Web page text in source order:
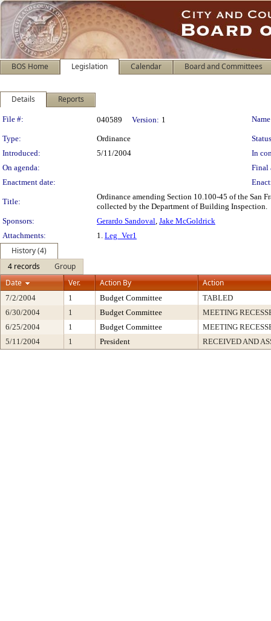
BOS Home Legislation Calendar Board and Committees
Details Reports
Legislation Details
File #: 040589 Version: 1
Type: Ordinance
Introduced:
5/11/2004
In
On agenda:
Final
Enactment date:
Title:
Ordinance amending Section 10.100-45 of the San
collected by the Department of Building Inspection.
Sponsors:
Gerardo Sandoval, Jake McGoldrick
Attachments:
1. Leg_Ver1
History (4)
4 records
Group
Date
Ver. Action By Action
7/2/2004 1 Budget Committee
TABLED
6/30/2004
1 Budget Committee
MEETING
6/25/2004
1 Budget Committee
MEETING
5/11/2004
1 President RECEIVED AND